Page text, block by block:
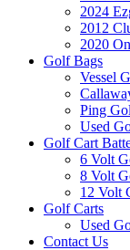
2024
2012
2020
Golf Bags
Vessel
Ping
Used
Golf Cart
6 Volt
8 Volt
12 Volt
Golf Carts
Used
Contact Us